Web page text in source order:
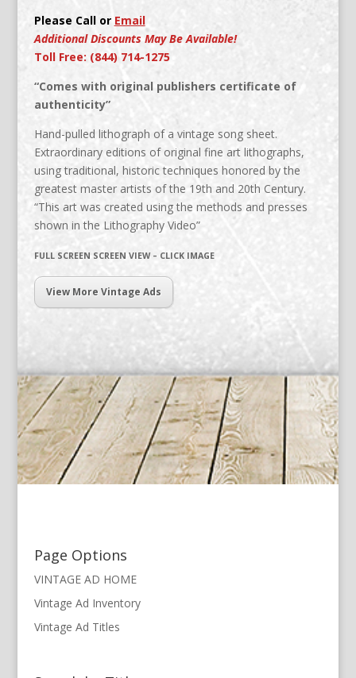
Please Call or Email
Additional Discounts May Be Available!
Toll Free: (844) 714-1275
“Comes with original publishers certificate of
authenticity”
Hand-pulled lithograph of a vintage song sheet.
Extraordinary editions of original fine art lithographs,
using traditional, historic techniques honored by the
greatest master artists of the 19th and 20th Century.
“This art was created using the methods and presses
shown in the Lithography Video”
FULL SCREEN SCREEN VIEW – CLICK IMAGE
View More Vintage Ads
Page Options
VINTAGE AD HOME
Vintage Ad Inventory
Vintage Ad Titles